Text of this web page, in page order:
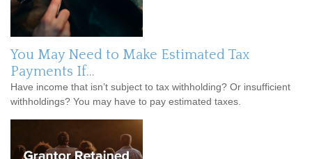
You May Need to Make Estimated Tax
Payments If…
Have income that isn’t subject to tax withholding? Or insufficient
withholdings? You may have to pay estimated taxes.